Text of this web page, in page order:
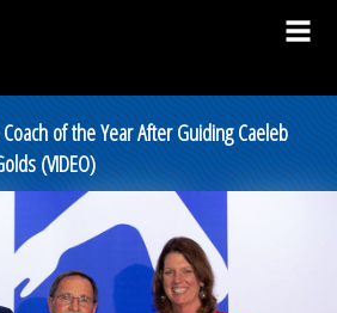
of the Year After Guiding Caeleb
(VIDEO)